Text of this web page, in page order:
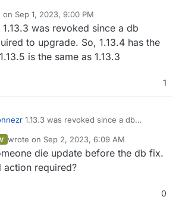
on Sep 1, 2023, 9:00 PM
by
1.13.3 was revoked since a db
to upgrade. So, 1.13.4 has the
is the same as 1.13.3
1
1.13.3 was revoked since a db
1.13.5 is the same as 1.13.3
wrote on Sep 2, 2023, 6:09 AM
last edited by
die update before the db fix.
action required?
0